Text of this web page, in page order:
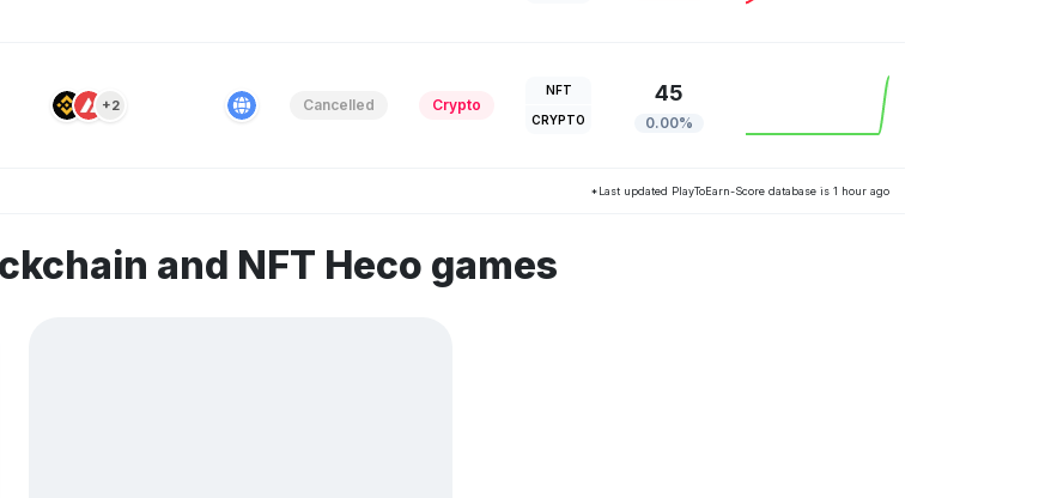
+2 Cancelled Crypto
NFT
CRYPTO
45
0.00%
*Last updated PlayToEarn-Score database is 1 hour ago
and NFT Heco games